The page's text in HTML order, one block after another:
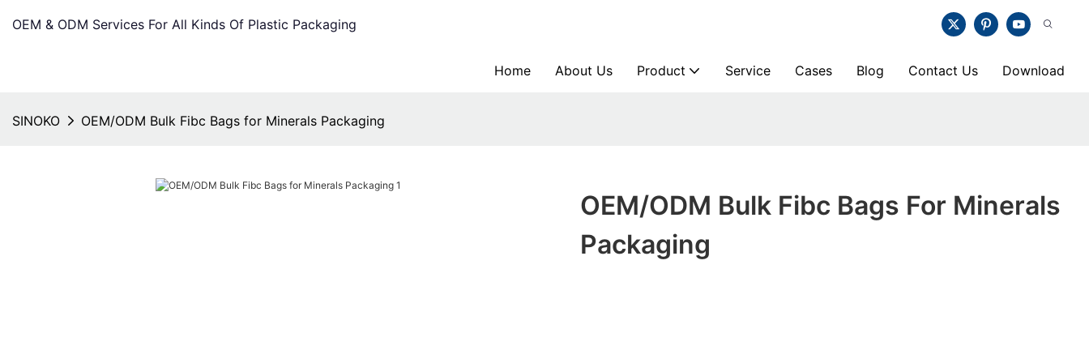
OEM & ODM Services For All Kinds Of Plastic Packaging
Home About Us Product Service Cases Blog Contact Us Download
SINOKO OEM/ODM Bulk Fibc Bags for Minerals Packaging
OEM/ODM Bulk Fibc Bags For Minerals
Packaging